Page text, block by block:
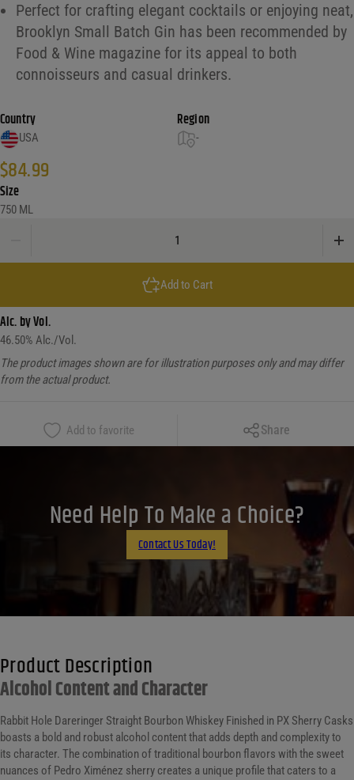
Perfect for crafting elegant cocktails or enjoying neat,
Brooklyn Small Batch Gin has been recommended by
Food & Wine magazine for its appeal to both
connoisseurs and casual drinkers.
Country
USA
Region
-
$84.99
Size
750 ML
Add to Cart
Alc. by Vol.
46.50% Alc./Vol.
The product images shown are for illustration purposes only and may differ
from the actual product.
Add to favorite Share
Copy Link
Facebook
LinkedIn
Email
Need Help To Make a Choice?
Contact Us Today!
Product Description
Alcohol Content and Character
Rabbit Hole Dareringer Straight Bourbon Whiskey Finished in PX Sherry Casks
boasts a bold and robust alcohol content that adds depth and complexity to
its character. The combination of traditional bourbon flavors with the sweet
nuances of Pedro Ximénez sherry creates a unique profile that caters to a